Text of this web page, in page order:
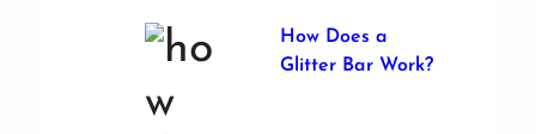
How Does a
Glitter Bar Work?